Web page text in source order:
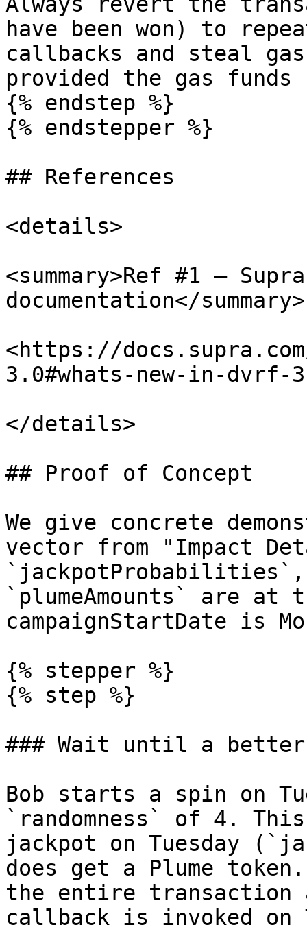
have been won) to
callbacks and steal
provided the gas
{% endstep %}
{% endstepper %}
## References
<details>
<summary>Ref #1 —
documentation</summary>
<https://
3.0#whats-new-in-dvrf-
</details>
## Proof of Concept
We give concrete
vector from "Impact
`plumeAmounts` are
campaignStartDate is
{% stepper %}
{% step %}
### Wait until a better
Bob starts a spin on
`randomness` of 4.
jackpot on Tuesday
does get a Plume
the entire transaction
callback is invoked on